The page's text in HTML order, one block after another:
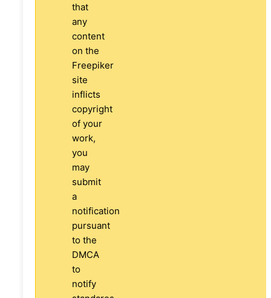
that
any
content
on the
Freepiker
site
inflicts
copyright
of your
work,
you
may
submit
a
notification
pursuant
to the
DMCA
to
notify